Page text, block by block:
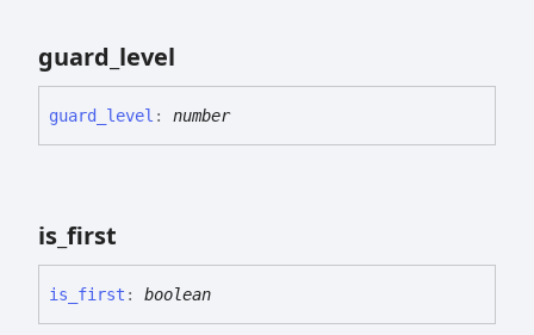
guard_ level
guard_ level : number
is_ first
is_ first : boolean